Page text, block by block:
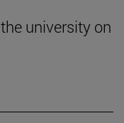
university on